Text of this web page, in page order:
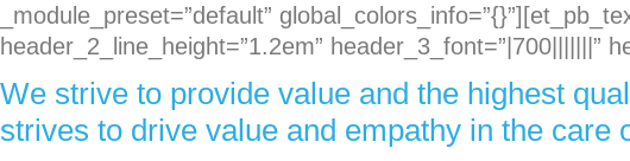
_module_preset=”default”
header_2_line_height=”1.2em” header_3_font=”|700|||||||”
We strive to provide value and the highest
strives to drive value and empathy in the care